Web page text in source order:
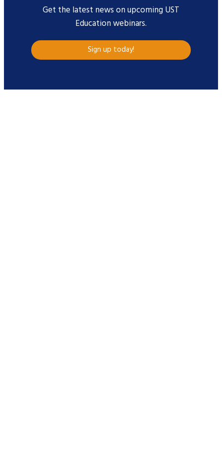
Get the latest news on upcoming UST
Education webinars.
Sign up today!